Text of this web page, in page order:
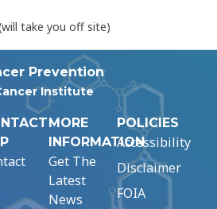
take you off site)
Prevention
Institute
MORE
INFORMATION
Get The
Latest
News
POLICIES
Accessibility
Disclaimer
FOIA